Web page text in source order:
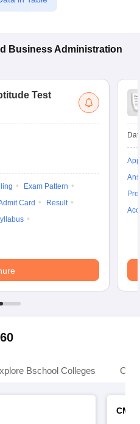
Business Administration
Test
Exam Pattern
Card
Result
Bschool Colleges
CMAT